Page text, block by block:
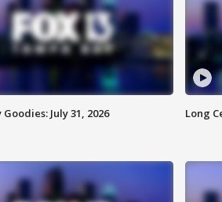
July 31, 2026 Long